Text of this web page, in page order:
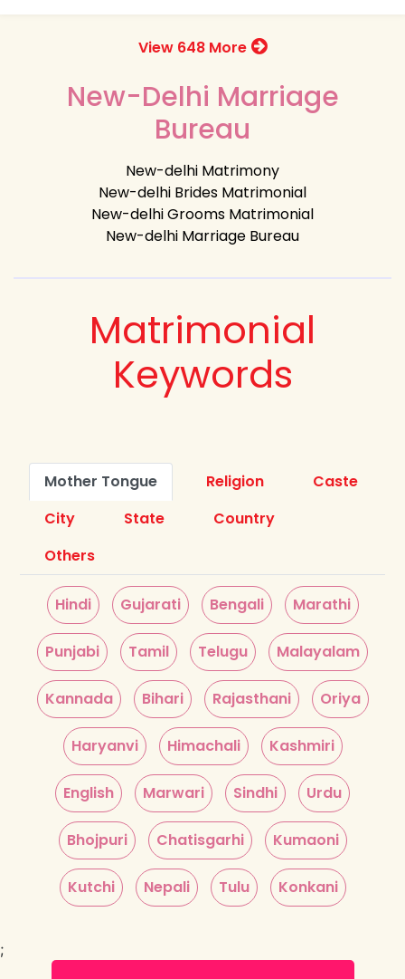
View 648 More
New-Delhi Marriage
Bureau
New-delhi Matrimony
New-delhi Brides Matrimonial
New-delhi Grooms Matrimonial
New-delhi Marriage Bureau
Matrimonial
Keywords
Mother Tongue Religion
Caste
City
State
Country
Others
Hindi Gujarati Bengali Marathi
Punjabi Tamil Telugu Malayalam
Kannada Bihari Rajasthani Oriya
Haryanvi Himachali Kashmiri
English Marwari Sindhi Urdu
Bhojpuri Chatisgarhi Kumaoni
Kutchi Nepali Tulu Konkani
;